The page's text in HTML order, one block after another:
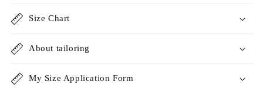
Size Chart
About tailoring
My Size Application Form